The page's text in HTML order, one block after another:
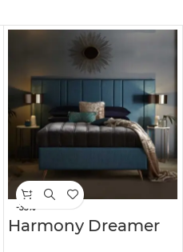
-33%
Harmony Dreamer